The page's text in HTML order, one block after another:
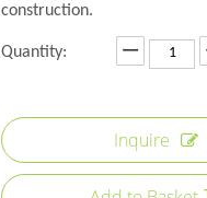
construction.
Quantity:
Inquire